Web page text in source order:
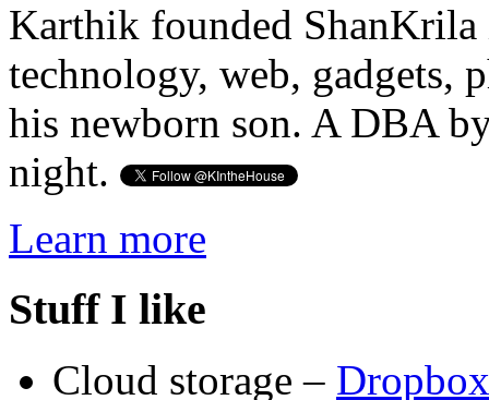
Karthik founded ShanKrila
technology, web, gadgets,
his newborn son. A DBA
night.
Learn more
Stuff I like
Cloud storage – Dropbox